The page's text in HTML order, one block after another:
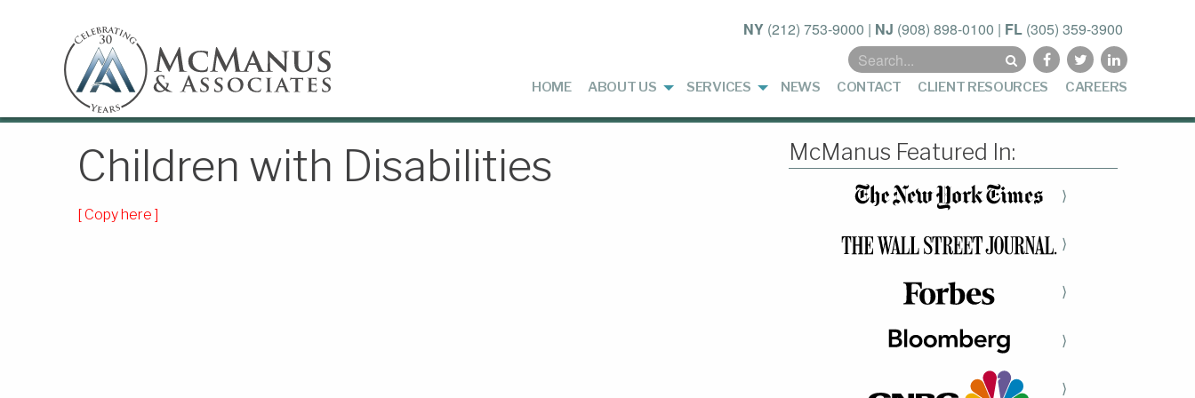
NY (212) 753-9000 | NJ (908) 898-0100 | FL (305) 359-3900
Search
for:
HOME ABOUT US SERVICES NEWS CONTACT CLIENT RESOURCES CAREERS
Children with Disabilities
[ Copy here ]
McManus Featured In:
⟩
⟩
⟩
⟩
⟩